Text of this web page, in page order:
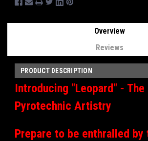
Overview
Reviews
PRODUCT DESCRIPTION
Introducing "Leopard" -
Pyrotechnic Artistry
Prepare to be enthralled by